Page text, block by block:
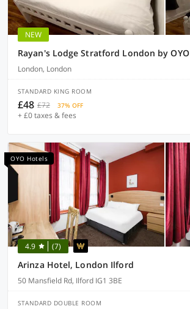
NEW
Rayan's Lodge Stratford London by OYO
London, London
STANDARD KING ROOM
£48 £72 37% OFF
+ £0 taxes & fees
OYO Hotels
4.9 (7)
Arinza Hotel, London Ilford
50 Mansfield Rd, Ilford IG1 3BE
STANDARD DOUBLE ROOM